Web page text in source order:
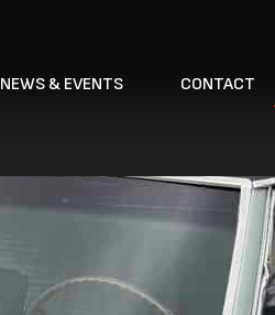
NEWS & EVENTS CONTACT